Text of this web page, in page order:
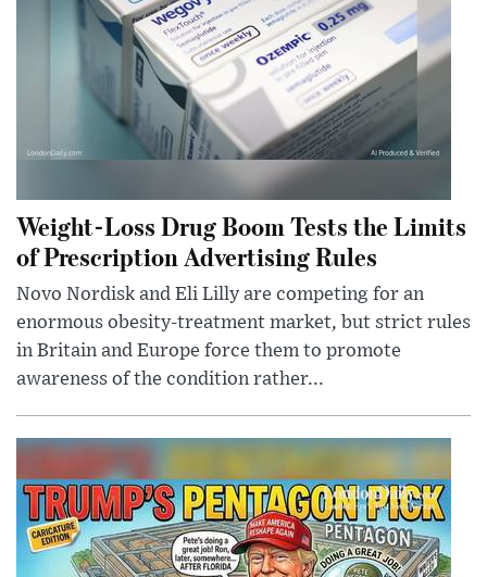
Weight-Loss Drug Boom Tests the Limits
of Prescription Advertising Rules
Novo Nordisk and Eli Lilly are competing for an
enormous obesity-treatment market, but strict rules
in Britain and Europe force them to promote
awareness of the condition rather...